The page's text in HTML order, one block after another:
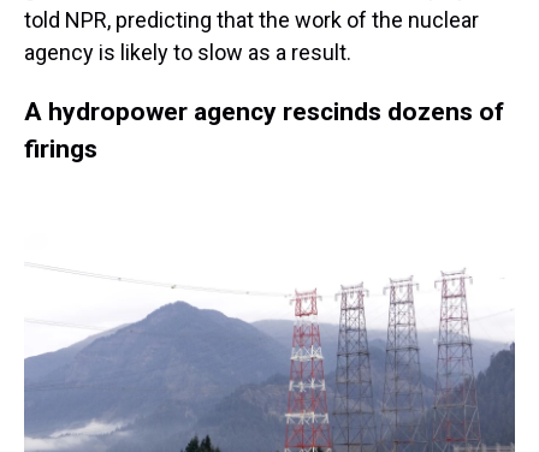
told NPR, predicting that the work of the nuclear
agency is likely to slow as a result.
A hydropower agency rescinds dozens of
firings